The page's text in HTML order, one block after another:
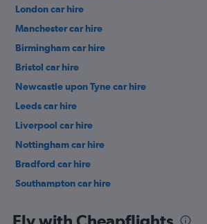
London car hire
Manchester car hire
Birmingham car hire
Bristol car hire
Newcastle upon Tyne car hire
Leeds car hire
Liverpool car hire
Nottingham car hire
Bradford car hire
Southampton car hire